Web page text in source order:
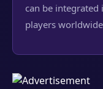
can be
players